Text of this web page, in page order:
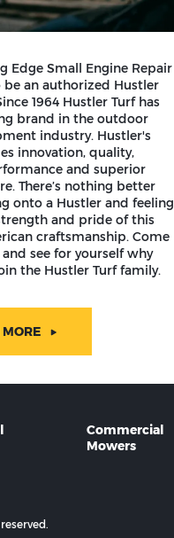
Edge Small Engine Repair
an authorized Hustler
1964 Hustler Turf has
brand in the outdoor
industry. Hustler's
innovation, quality,
and superior
There’s nothing better
onto a Hustler and feeling
and pride of this
craftsmanship. Come
see for yourself why
the Hustler Turf family.
Commercial
Mowers